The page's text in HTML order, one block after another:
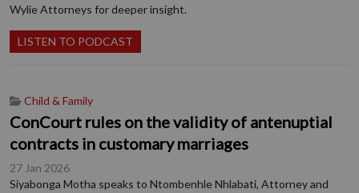
Wylie Attorneys for deeper insight.
LISTEN TO PODCAST
Child & Family
ConCourt rules on the validity of antenuptial
contracts in customary marriages
27 Jan 2026
Siyabonga Motha speaks to Ntombenhle Nhlabati, Attorney and